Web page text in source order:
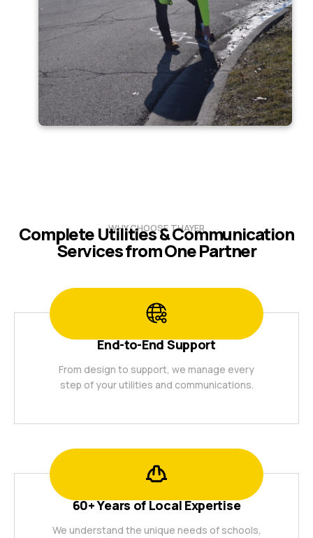
WHY CHOOSE THAYER
Complete Utilities & Communication
Services from One Partner
End-to-End Support
From design to support, we manage every
step of your utilities and communications.
60+ Years of Local Expertise
We understand the unique needs of schools,